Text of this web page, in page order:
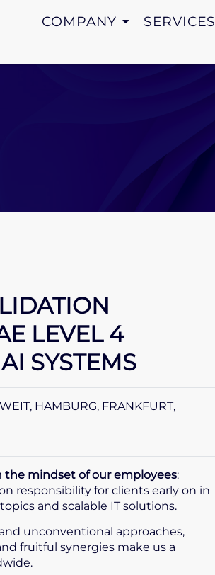
COMPANY SERVICES
LEVEL 4
SYSTEMS
HAMBURG, FRANKFURT,
the mindset of our employees:
responsibility for clients early on in
and scalable IT solutions.
unconventional approaches,
fruitful synergies make us a